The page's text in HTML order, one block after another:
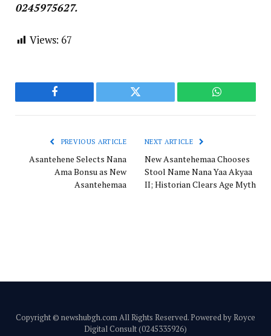
0245975627.
Views: 67
Facebook Twitter WhatsApp
PREVIOUS ARTICLE
Asantehene Selects Nana
Ama Bonsu as New
Asantehemaa
NEXT ARTICLE
New Asantehemaa Chooses
Stool Name Nana Yaa Akyaa
II; Historian Clears Age Myth
Copyright © newshubgh.com All Rights Reserved. Powered by Royce
Digital Consult (0245335926)